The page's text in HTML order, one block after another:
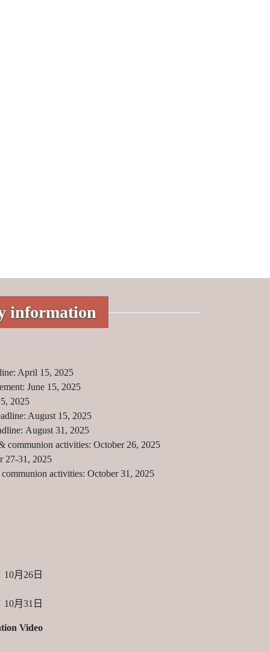
information
April 15, 2025
June 15, 2025
2025
August 15, 2025
August 31, 2025
communion activities: October 26, 2025
27-31, 2025
activities: October 31, 2025
月26日
月31日
Video